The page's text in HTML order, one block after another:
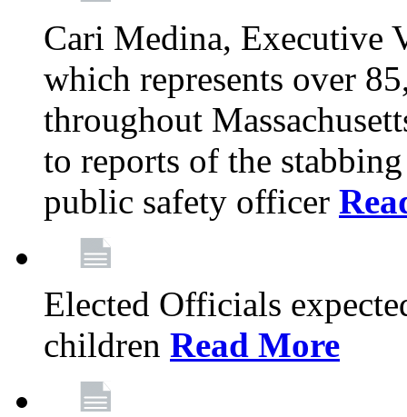
Cari Medina, Executive
which represents over
throughout
to reports of the
public safety officer
Elected Officials
children Read More